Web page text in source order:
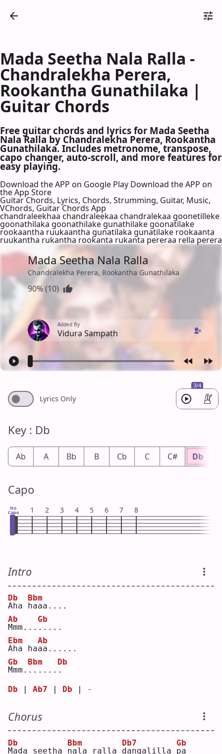
Mada Seetha Nala Ralla -
Chandralekha Perera,
Rookantha Gunathilaka |
Guitar Chords
Free guitar chords and lyrics for Mada Seetha
Nala Ralla by Chandralekha Perera, Rookantha
Gunathilaka. Includes metronome, transpose,
capo changer, auto-scroll, and more features for
easy playing.
Download the APP on Google Play Download the APP on
the App Store
Guitar Chords, Lyrics, Chords, Strumming, Guitar, Music,
VChords, Guitar Chords App
chandraleekhaa chandraleekaa chandralekaa goonetilleke
goonathilaka goonathilake gunathilake goonatilake
rookaantha ruukaantha gunatilaka gunatilake rookaanta
ruukantha rukantha rookanta rukanta pereraa rella perera
Mada Seetha Nala Ralla
Chandralekha Perera, Rookantha Gunathilaka
90% (10)
Added By
Vidura Sampath
3/4
Lyrics Only
Key : Db
Ab A Bb B Cb C C# Db
Capo
No
Capo 1 2 3 4 5 6 7 8
Intro
A
Db
ha
h
Bbm
aaa....
M
Ab
mm... .
Gb
....
A
Ebm
ha haa
Ab
a......
M
Gb
mm. .
Bbm
..... .
Db
Db Ab7 Db | -
Chorus
M
Db
ada seetha n
Bbm
ala ralla d
Db7
angalilla p
Gb
a